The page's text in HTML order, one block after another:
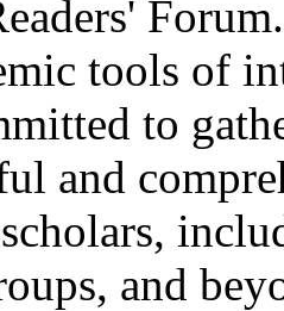
tools of
to
and
scholars,
and